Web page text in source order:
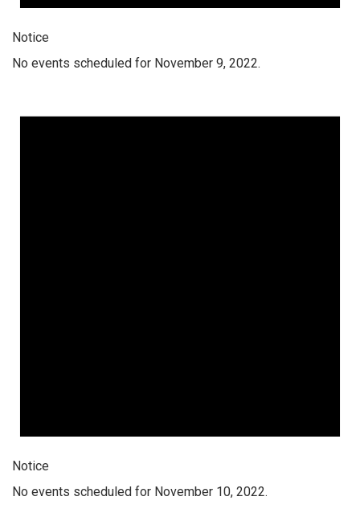
Notice
No events scheduled for November 9, 2022.
Notice
No events scheduled for November 10, 2022.